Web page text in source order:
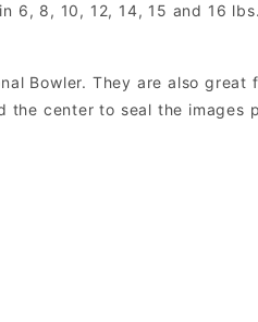
6, 8, 10, 12, 14, 15 and 16 lbs.
Bowler. They are also great
center to seal the images